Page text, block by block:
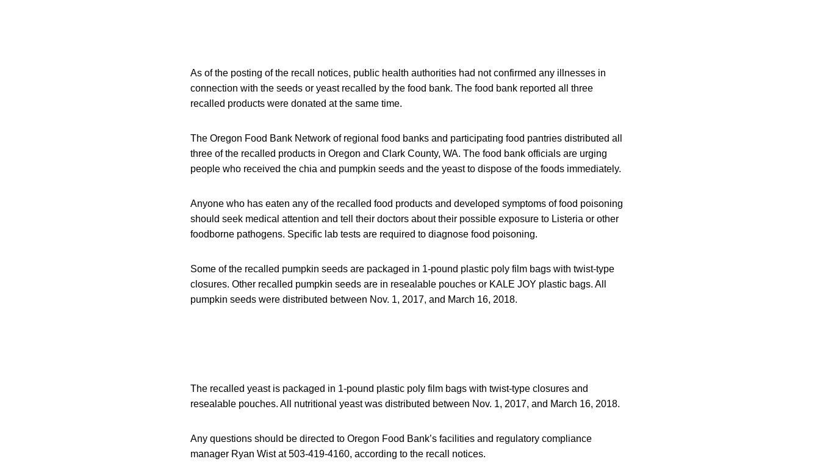
As of the posting of the recall notices, public health authorities had not confirmed any illnesses in
connection with the seeds or yeast recalled by the food bank. The food bank reported all three
recalled products were donated at the same time.
The Oregon Food Bank Network of regional food banks and participating food pantries distributed all
three of the recalled products in Oregon and Clark County, WA. The food bank officials are urging
people who received the chia and pumpkin seeds and the yeast to dispose of the foods immediately.
Anyone who has eaten any of the recalled food products and developed symptoms of food poisoning
should seek medical attention and tell their doctors about their possible exposure to Listeria or other
foodborne pathogens. Specific lab tests are required to diagnose food poisoning.
Some of the recalled pumpkin seeds are packaged in 1-pound plastic poly film bags with twist-type
closures. Other recalled pumpkin seeds are in resealable pouches or KALE JOY plastic bags. All
pumpkin seeds were distributed between Nov. 1, 2017, and March 16, 2018.
The recalled yeast is packaged in 1-pound plastic poly film bags with twist-type closures and
resealable pouches. All nutritional yeast was distributed between Nov. 1, 2017, and March 16, 2018.
Any questions should be directed to Oregon Food Bank’s facilities and regulatory compliance
manager Ryan Wist at 503-419-4160, according to the recall notices.